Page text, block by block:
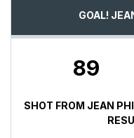
GOAL!
89
SHOT FROM JEAN